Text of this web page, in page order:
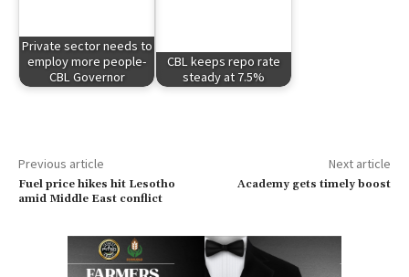
Private sector needs to
employ more people-
CBL Governor
CBL keeps repo rate
steady at 7.5%
Previous article
Fuel price hikes hit Lesotho
amid Middle East conflict
Next article
Academy gets timely boost